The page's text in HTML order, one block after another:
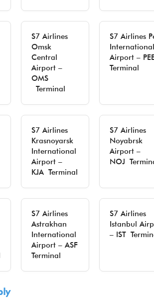
S7 Airlines
Omsk
Central
Airport –
OMS
Terminal
S7 Airlines
International
Airport –
Terminal
S7 Airlines
Krasnoyarsk
International
Airport –
KJA Terminal
S7 Airlines
Noyabrsk
Airport –
NOJ
S7 Airlines
Astrakhan
International
Airport – ASF
Terminal
S7 Airlines
Istanbul
– IST